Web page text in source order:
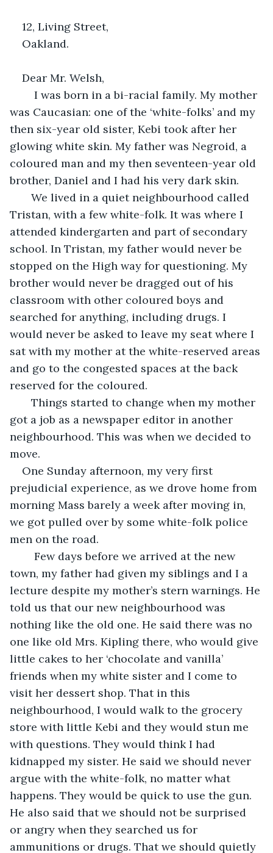
12, Living Street,
Oakland.
Dear Mr. Welsh,
I was born in a bi-racial family. My mother
was Caucasian: one of the ‘white-folks’ and my
then six-year old sister, Kebi took after her
glowing white skin. My father was Negroid, a
coloured man and my then seventeen-year old
brother, Daniel and I had his very dark skin.
We lived in a quiet neighbourhood called
Tristan, with a few white-folk. It was where I
attended kindergarten and part of secondary
school. In Tristan, my father would never be
stopped on the High way for questioning. My
brother would never be dragged out of his
classroom with other coloured boys and
searched for anything, including drugs. I
would never be asked to leave my seat where I
sat with my mother at the white-reserved areas
and go to the congested spaces at the back
reserved for the coloured.
Things started to change when my mother
got a job as a newspaper editor in another
neighbourhood. This was when we decided to
move.
One Sunday afternoon, my very first
prejudicial experience, as we drove home from
morning Mass barely a week after moving in,
we got pulled over by some white-folk police
men on the road.
Few days before we arrived at the new
town, my father had given my siblings and I a
lecture despite my mother’s stern warnings. He
told us that our new neighbourhood was
nothing like the old one. He said there was no
one like old Mrs. Kipling there, who would give
little cakes to her ‘chocolate and vanilla’
friends when my white sister and I come to
visit her dessert shop. That in this
neighbourhood, I would walk to the grocery
store with little Kebi and they would stun me
with questions. They would think I had
kidnapped my sister. He said we should never
argue with the white-folk, no matter what
happens. They would be quick to use the gun.
He also said that we should not be surprised
or angry when they searched us for
ammunitions or drugs. That we should quietly